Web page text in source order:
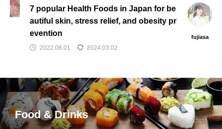
7 popular Health Foods in Japan for be
autiful skin, stress relief, and obesity pr
evention
fujiasa
2022.08.01 2024.03.02
Food & Drinks